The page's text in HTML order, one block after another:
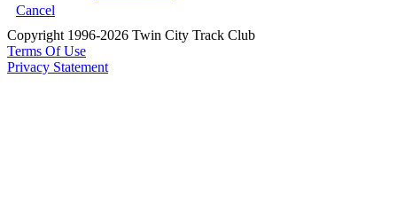
Cancel
Copyright 1996-2026 Twin City Track Club
Terms Of Use
Privacy Statement